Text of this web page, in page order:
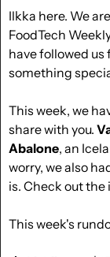
Ilkka here. We
FoodTech
have followed us
something
This week, we
share with you.
Abalone, an
worry, we also
is. Check out the
This week's